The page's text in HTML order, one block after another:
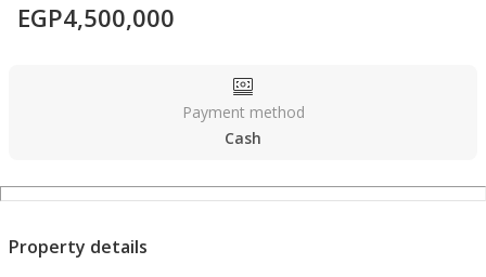
EGP4,500,000
Payment method
Cash
Property details